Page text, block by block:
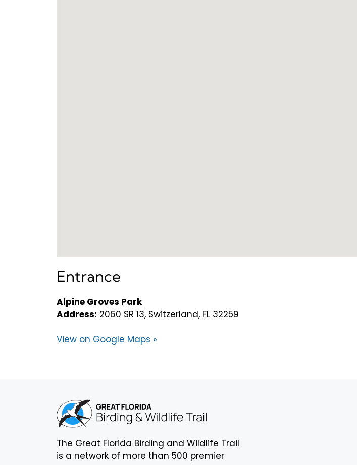
Entrance
Alpine Groves Park
Address: 2060 SR 13, Switzerland, FL 32259
View on Google Maps »
The Great Florida Birding and Wildlife Trail
is a network of more than 500 premier